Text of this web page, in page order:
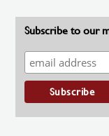
Subscribe to our